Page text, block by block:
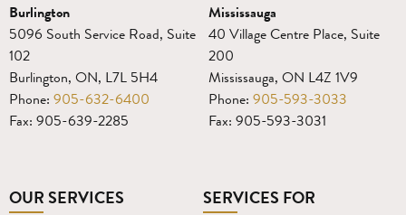
Burlington
5096 South Service Road, Suite
102
Burlington, ON, L7L 5H4
Phone: 905-632-6400
Fax: 905-639-2285
Mississauga
40 Village Centre Place, Suite
200
Mississauga, ON L4Z 1V9
Phone: 905-593-3033
Fax: 905-593-3031
OUR SERVICES SERVICES FOR